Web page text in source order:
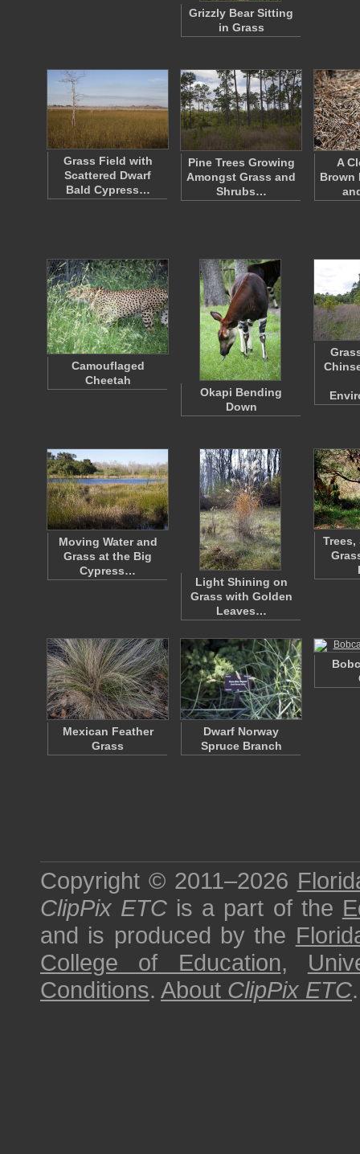
Grizzly Bear Sitting
in Grass
Grass Field with
Scattered Dwarf
Bald Cypress…
Pine Trees Growing
Amongst Grass and
Shrubs…
A
Brown
Camouflaged
Cheetah
Okapi Bending
Down
Moving Water and
Grass at the Big
Cypress…
Light Shining on
Grass with Golden
Leaves…
Trees,
Mexican Feather
Grass
Dwarf Norway
Spruce Branch
Copyright © 2011–2026
ClipPix ETC is a part of the
and is produced by the
College of Education,
Conditions. About ClipPix ETC.